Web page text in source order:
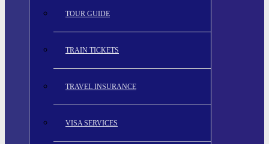
TOUR GUIDE
TRAIN TICKETS
TRAVEL INSURANCE
VISA SERVICES